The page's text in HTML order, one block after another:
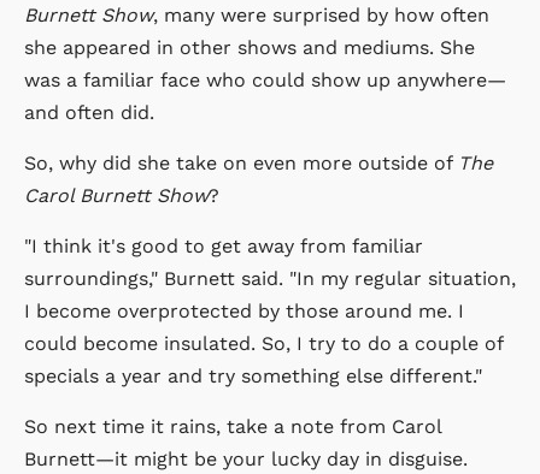
Burnett Show, many were surprised by how often
she appeared in other shows and mediums. She
was a familiar face who could show up anywhere—
and often did.
So, why did she take on even more outside of The
Carol Burnett Show?
"I think it's good to get away from familiar
surroundings," Burnett said. "In my regular situation,
I become overprotected by those around me. I
could become insulated. So, I try to do a couple of
specials a year and try something else different."
So next time it rains, take a note from Carol
Burnett—it might be your lucky day in disguise.